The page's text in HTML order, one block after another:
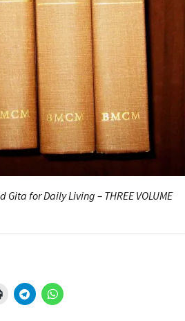
Gita for Daily Living – THREE VOLUME